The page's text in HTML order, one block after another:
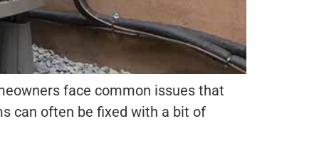
face common issues that
can often be fixed with a bit of